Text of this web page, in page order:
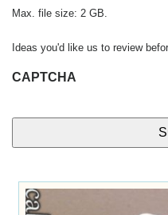
Max. file size: 2 GB.
Ideas you'd like us to review
CAPTCHA